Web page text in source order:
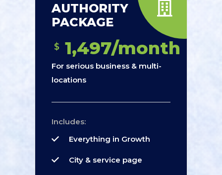
AUTHORITY
PACKAGE
$ 1,497/month
For serious business & multi-
locations
Includes:
Everything in Growth
City & service page